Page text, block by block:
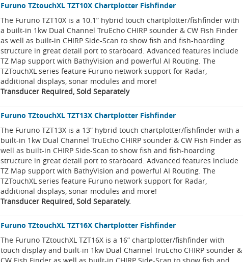
Furuno TZtouchXL TZT10X Chartplotter Fishfinder
The Furuno TZT10X is a 10.1” hybrid touch chartplotter/fishfinder with
a built-in 1kw Dual Channel TruEcho CHIRP sounder & CW Fish Finder
as well as built-in CHIRP Side-Scan to show fish and fish-hoarding
structure in great detail port to starboard. Advanced features include
TZ Map support with BathyVision and powerful AI Routing. The
TZTouchXL series feature Furuno network support for Radar,
additional displays, sonar modules and more!
Transducer Required, Sold Separately
Furuno TZtouchXL TZT13X Chartplotter Fishfinder
The Furuno TZT13X is a 13” hybrid touch chartplotter/fishfinder with a
built-in 1kw Dual Channel TruEcho CHIRP sounder & CW Fish Finder as
well as built-in CHIRP Side-Scan to show fish and fish-hoarding
structure in great detail port to starboard. Advanced features include
TZ Map support with BathyVision and powerful AI Routing. The
TZTouchXL series feature Furuno network support for Radar,
additional displays, sonar modules and more!
Transducer Required, Sold Separately.
Furuno TZtouchXL TZT16X Chartplotter Fishfinder
The Furuno TZtouchXL TZT16X is a 16” chartplotter/fishfinder with
touch display and built-in 1kw Dual Channel TruEcho CHIRP sounder &